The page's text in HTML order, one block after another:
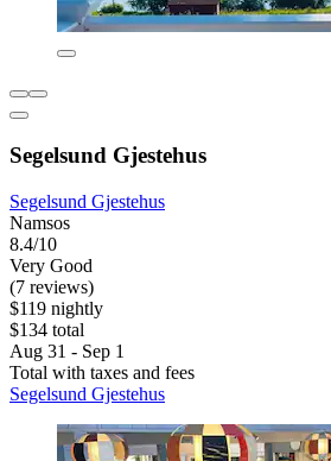
Segelsund Gjestehus
Segelsund Gjestehus
Namsos
8.4/10
Very Good
(7 reviews)
$119 nightly
$134 total
Aug 31 - Sep 1
Total with taxes and fees
Segelsund Gjestehus